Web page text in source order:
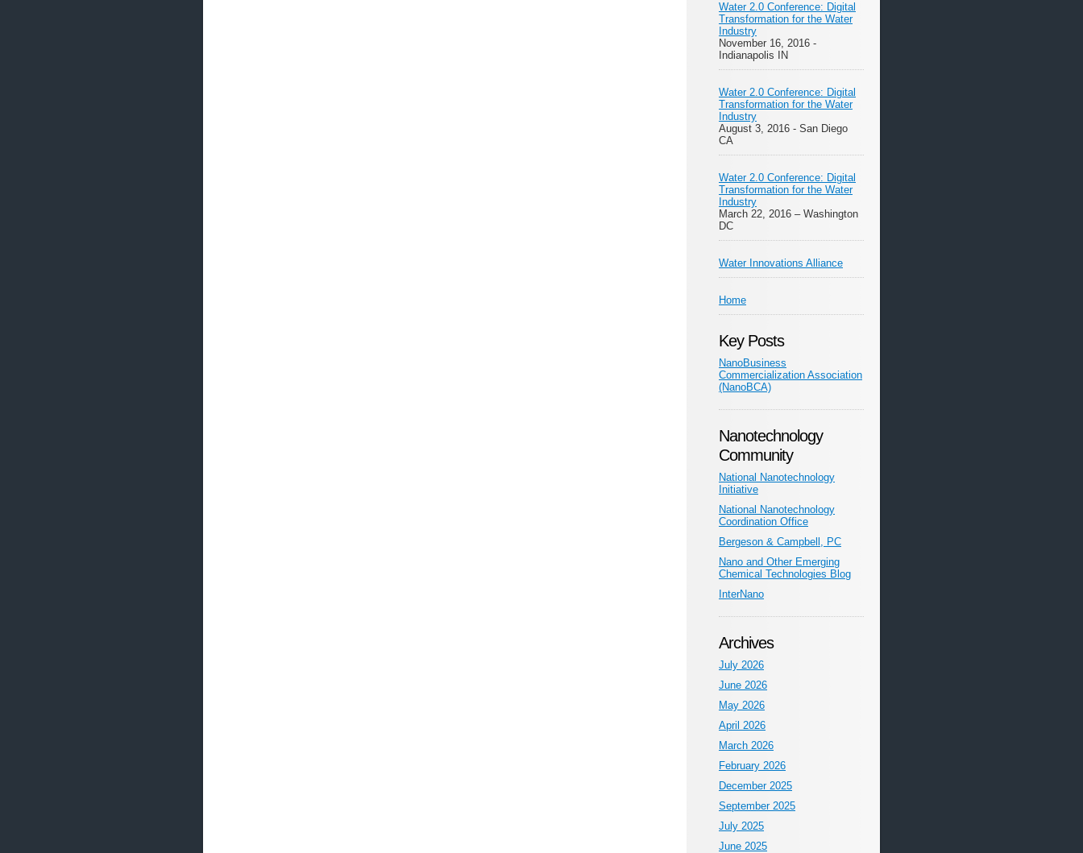
Water 2.0 Conference: Digital
Transformation for the Water
Industry
November 16, 2016 -
Indianapolis IN
Water 2.0 Conference: Digital
Transformation for the Water
Industry
August 3, 2016 - San Diego
CA
Water 2.0 Conference: Digital
Transformation for the Water
Industry
March 22, 2016 – Washington
DC
Water Innovations Alliance
Home
Key Posts
NanoBusiness
Commercialization Association
(NanoBCA)
Nanotechnology
Community
National Nanotechnology
Initiative
National Nanotechnology
Coordination Office
Bergeson & Campbell, PC
Nano and Other Emerging
Chemical Technologies Blog
InterNano
Archives
July 2026
June 2026
May 2026
April 2026
March 2026
February 2026
December 2025
September 2025
July 2025
June 2025